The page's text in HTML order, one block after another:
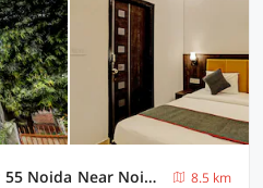
Super Collection O Sector 55 Noida Near Noida Stadium
8.5 km